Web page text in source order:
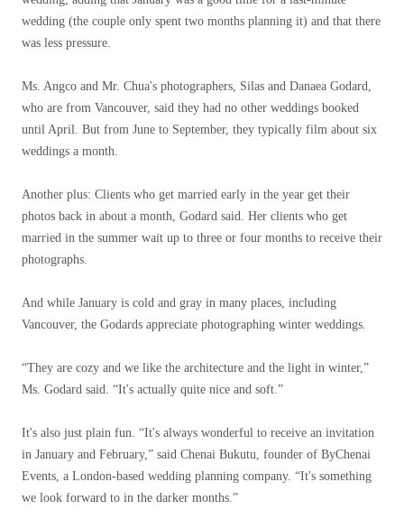
wedding (the couple only spent two months planning it) and that there
was less pressure.
Ms. Angco and Mr. Chua's photographers, Silas and Danaea Godard,
who are from Vancouver, said they had no other weddings booked
until April. But from June to September, they typically film about six
weddings a month.
Another plus: Clients who get married early in the year get their
photos back in about a month, Godard said. Her clients who get
married in the summer wait up to three or four months to receive their
photographs.
And while January is cold and gray in many places, including
Vancouver, the Godards appreciate photographing winter weddings.
“They are cozy and we like the architecture and the light in winter,”
Ms. Godard said. “It's actually quite nice and soft.”
It's also just plain fun. “It's always wonderful to receive an invitation
in January and February,” said Chenai Bukutu, founder of ByChenai
Events, a London-based wedding planning company. “It's something
we look forward to in the darker months.”